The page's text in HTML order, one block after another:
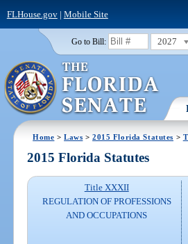
FLHouse.gov| Mobile Site
Go to Bill: 2027
Home >Laws >2015 Florida Statutes >
2015 Florida Statutes
Title XXXII
REGULATION OF PROFESSIONS
AND OCCUPATIONS